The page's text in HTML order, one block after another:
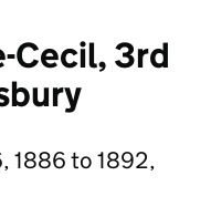
Cecil, 3rd
1886 to 1892,